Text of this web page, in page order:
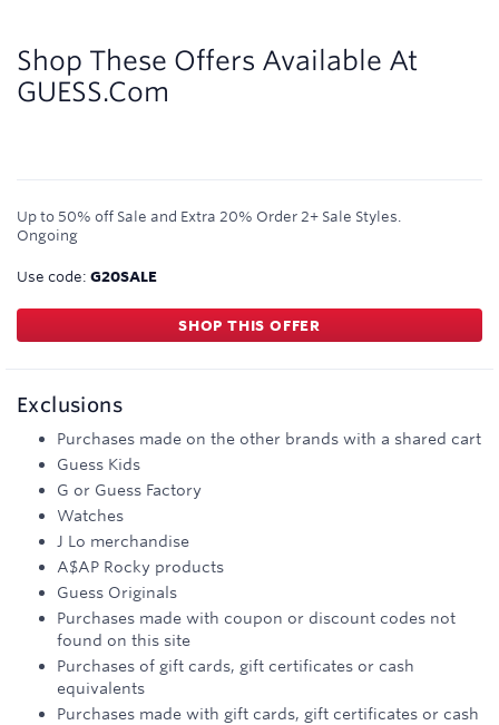
Shop These Offers Available At
GUESS.com
Up to 50% off Sale and Extra 20% Order 2+ Sale Styles.
Ongoing
Use code: G20SALE
SHOP THIS OFFER
Exclusions
Purchases made on the other brands with a shared cart
Guess Kids
G or Guess Factory
Watches
J Lo merchandise
A$AP Rocky products
Guess Originals
Purchases made with coupon or discount codes not
found on this site
Purchases of gift cards, gift certificates or cash
equivalents
Purchases made with gift cards, gift certificates or cash